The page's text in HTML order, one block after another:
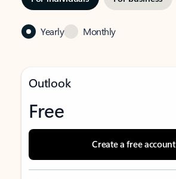
Yearly Monthly
Outlook
Free
Create a free account